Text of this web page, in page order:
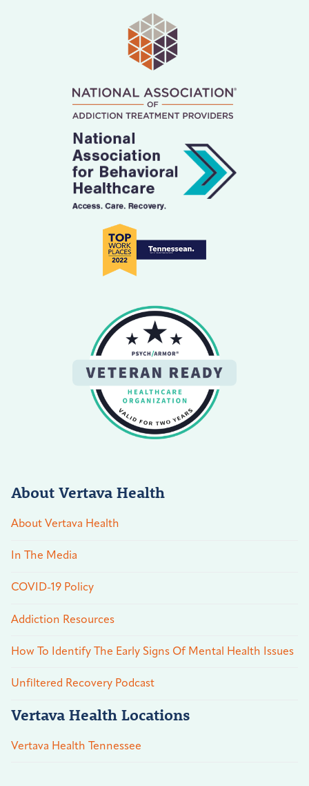
About Vertava Health
About Vertava Health
In The Media
COVID-19 Policy
Addiction Resources
How To Identify The Early Signs Of Mental Health Issues
Unfiltered Recovery Podcast
Vertava Health Locations
Vertava Health Tennessee